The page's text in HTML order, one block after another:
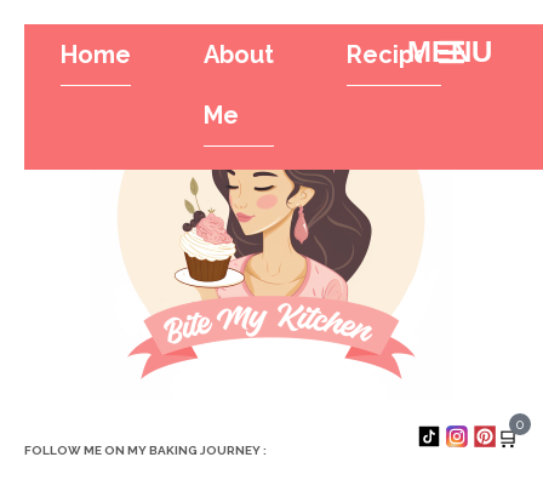
Home About
Me
RecipesHamburger
FOLLOW ME ON MY BAKING JOURNEY : 🛒
0